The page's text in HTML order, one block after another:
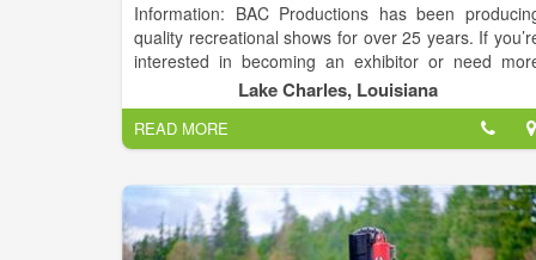
Information: BAC Productions has been
quality recreational shows for over 25 years. If
interested in becoming an exhibitor or need
information about our shows, please fill out the form
below.
The Entire Exhibit Hall, Coliseum and WEST
filled with your favorite products makes this one of
Largest Events on the Gulf Coast!
Over 200,000 sq ft of Boats and RVs plus a
Lake Charles, Louisiana
READ MORE